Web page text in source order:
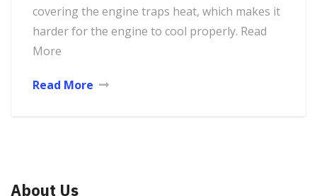
covering the engine traps heat, which makes it
harder for the engine to cool properly. Read
More
Read More
About Us